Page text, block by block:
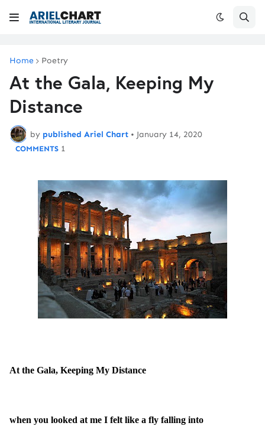
Home Poetry
At the Gala, Keeping My
Distance
by published Ariel Chart • January 14, 2020
1
At the Gala, Keeping My Distance
when you looked at me I felt like a fly falling into